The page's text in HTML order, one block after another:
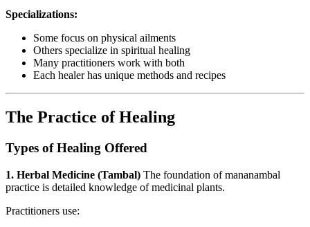
Specializations:
Some focus on physical ailments
Others specialize in spiritual healing
Many practitioners work with both
Each healer has unique methods and recipes
The Practice of Healing
Types of Healing Offered
1. Herbal Medicine (Tambal) The foundation of mananambal
practice is detailed knowledge of medicinal plants.
Practitioners use: